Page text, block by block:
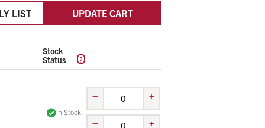
LIST UPDATE CART
Stock
Status
?
In Stock
– +
– +